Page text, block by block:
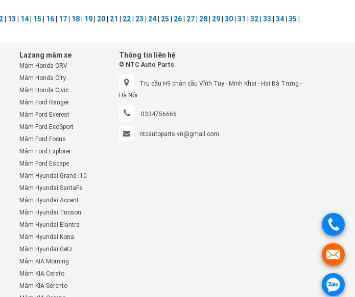
.
.
.
| 13 14| 15 16| 17| 18| 19| 20| 21 22| 23 24| 25 26| 27| 28| 29| 30| 31 32| 33 34| 35
Lazang mâm xe
Mâm Honda CRV
Mâm Honda City
Mâm Honda Civic
Mâm Ford Ranger
Mâm Ford Everest
Mâm Ford EcoSport
Mâm Ford Focus
Mâm Ford Explorer
Mâm Ford Escape
Mâm Hyundai Grand i10
Mâm Hyundai SantaFe
Mâm Hyundai Accent
Mâm Hyundai Tucson
Mâm Hyundai Elantra
Mâm Hyundai Kona
Mâm Hyundai Getz
Mâm KIA Morning
Mâm KIA Cerato
Mâm KIA Sorento
Thông tin liên hệ
© NTC Auto Parts
Trụ cầu H9 chân cầu Vĩnh Tuy - Minh Khai - Hai Bà Trưng -
Hà Nội
0334756666
ntcautoparts.vn@gmail.com